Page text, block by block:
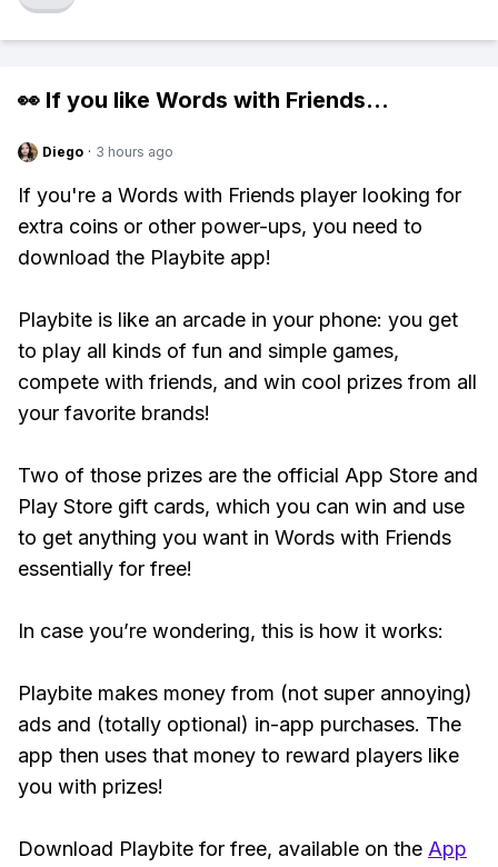
👀 If you like Words with Friends...
Diego · 3 hours ago
If you're a Words with Friends player looking for
extra coins or other power-ups, you need to
download the Playbite app!
Playbite is like an arcade in your phone: you get
to play all kinds of fun and simple games,
compete with friends, and win cool prizes from all
your favorite brands!
Two of those prizes are the official App Store and
Play Store gift cards, which you can win and use
to get anything you want in Words with Friends
essentially for free!
In case you’re wondering, this is how it works:
Playbite makes money from (not super annoying)
ads and (totally optional) in-app purchases. The
app then uses that money to reward players like
you with prizes!
Download Playbite for free, available on the App